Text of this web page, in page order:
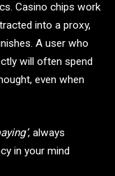
Casino chips work
into a proxy,
A user who
will often spend
even when
, always
in your mind